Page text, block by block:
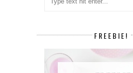
FREEBIE!